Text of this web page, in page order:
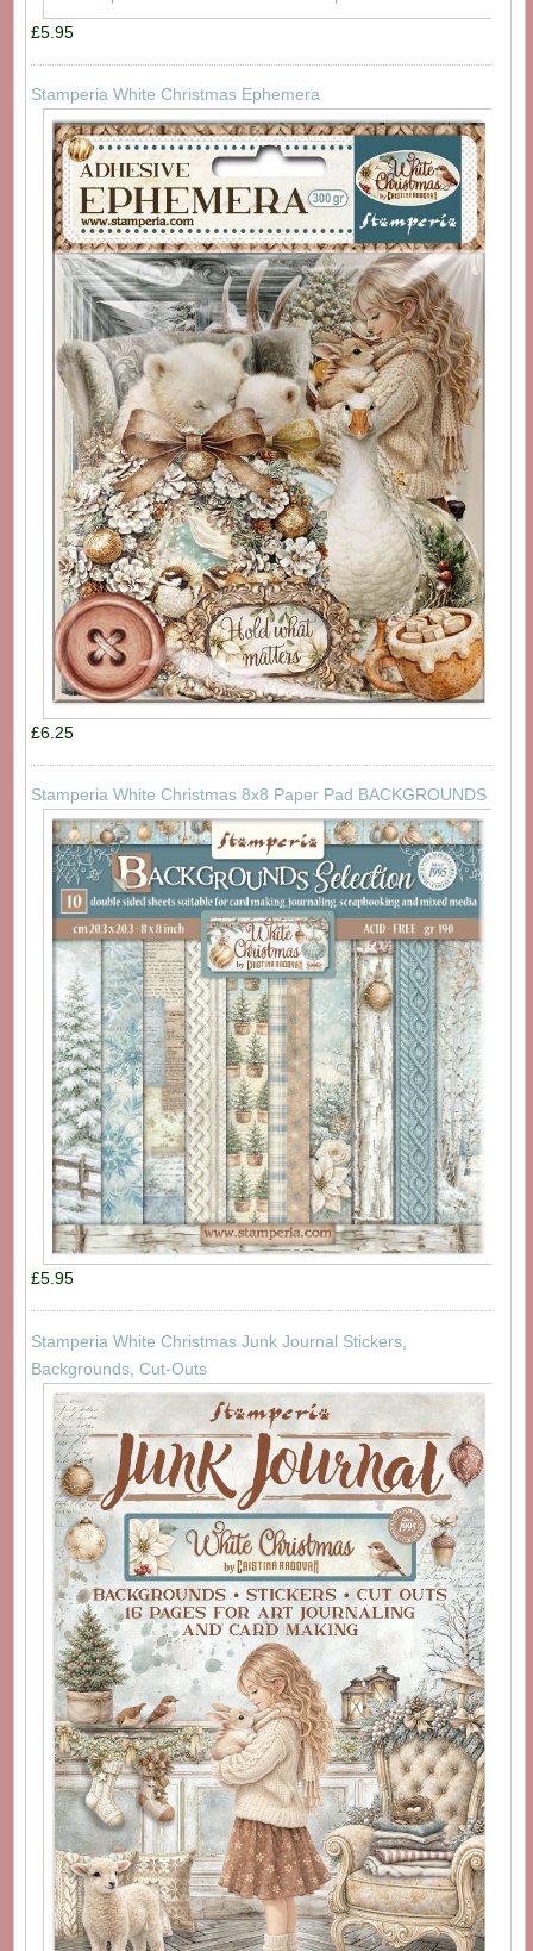
£5.95
Stamperia White Christmas Ephemera
£6.25
Stamperia White Christmas 8x8 Paper Pad BACKGROUNDS
£5.95
Stamperia White Christmas Junk Journal Stickers,
Backgrounds, Cut-Outs